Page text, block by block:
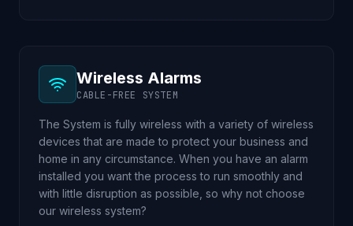
Wireless Alarms
CABLE-FREE SYSTEM
The System is fully wireless with a variety of wireless
devices that are made to protect your business and
home in any circumstance. When you have an alarm
installed you want the process to run smoothly and
with little disruption as possible, so why not choose
our wireless system?